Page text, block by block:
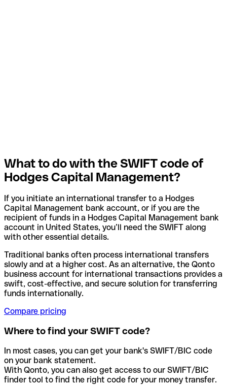
What to do with the SWIFT code of
Hodges Capital Management?
If you initiate an international transfer to a Hodges
Capital Management bank account, or if you are the
recipient of funds in a Hodges Capital Management bank
account in United States, you’ll need the SWIFT along
with other essential details.
Traditional banks often process international transfers
slowly and at a higher cost. As an alternative, the Qonto
business account for international transactions provides a
swift, cost-effective, and secure solution for transferring
funds internationally.
Compare pricing
Where to find your SWIFT code?
In most cases, you can get your bank's SWIFT/BIC code
on your bank statement.
With Qonto, you can also get access to our SWIFT/BIC
finder tool to find the right code for your money transfer.